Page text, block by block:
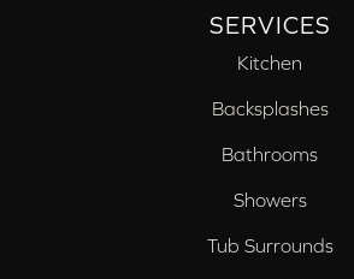
SERVICES
Kitchen
Backsplashes
Bathrooms
Showers
Tub Surrounds